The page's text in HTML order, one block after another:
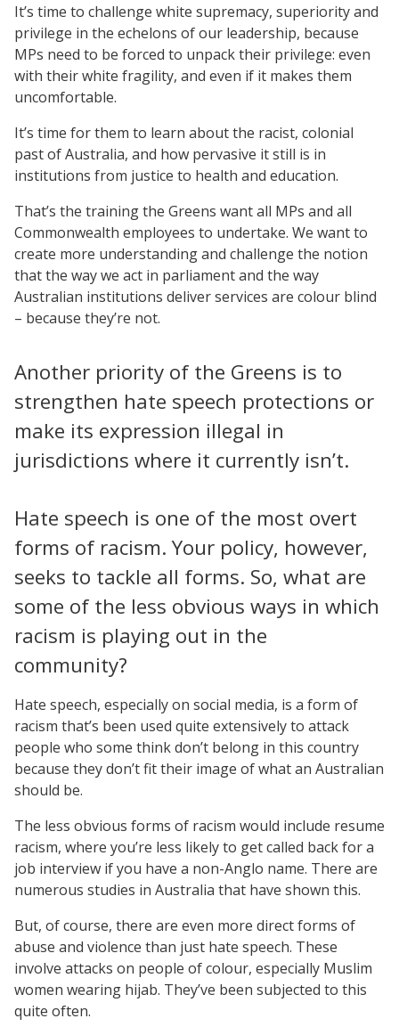
It’s time to challenge white supremacy, superiority and
privilege in the echelons of our leadership, because
MPs need to be forced to unpack their privilege: even
with their white fragility, and even if it makes them
uncomfortable.
It’s time for them to learn about the racist, colonial
past of Australia, and how pervasive it still is in
institutions from justice to health and education.
That’s the training the Greens want all MPs and all
Commonwealth employees to undertake. We want to
create more understanding and challenge the notion
that the way we act in parliament and the way
Australian institutions deliver services are colour blind
– because they’re not.
Another priority of the Greens is to
strengthen hate speech protections or
make its expression illegal in
jurisdictions where it currently isn’t.
Hate speech is one of the most overt
forms of racism. Your policy, however,
seeks to tackle all forms. So, what are
some of the less obvious ways in which
racism is playing out in the
community?
Hate speech, especially on social media, is a form of
racism that’s been used quite extensively to attack
people who some think don’t belong in this country
because they don’t fit their image of what an Australian
should be.
The less obvious forms of racism would include resume
racism, where you’re less likely to get called back for a
job interview if you have a non-Anglo name. There are
numerous studies in Australia that have shown this.
But, of course, there are even more direct forms of
abuse and violence than just hate speech. These
involve attacks on people of colour, especially Muslim
women wearing hijab. They’ve been subjected to this
quite often.